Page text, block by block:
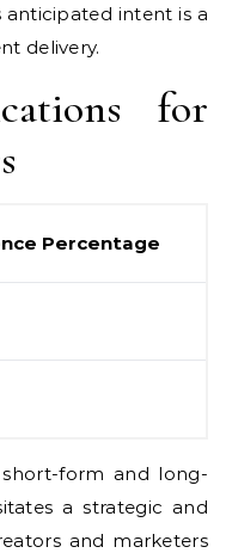
intent is a
delivery.
for
Percentage
form and long-
a strategic and
and marketers